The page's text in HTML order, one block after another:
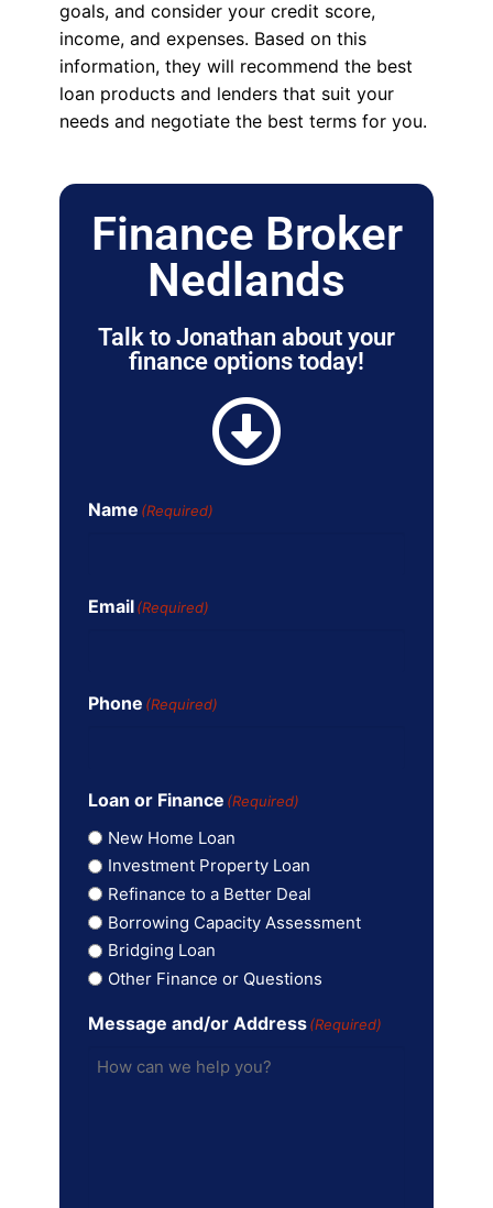
goals, and consider your credit score,
income, and expenses. Based on this
information, they will recommend the best
loan products and lenders that suit your
needs and negotiate the best terms for you.
Finance Broker
Nedlands
Talk to Jonathan about your
finance options today!
Name (Required)
Email (Required)
Phone (Required)
Loan or Finance (Required)
New Home Loan
Investment Property Loan
Refinance to a Better Deal
Borrowing Capacity Assessment
Bridging Loan
Other Finance or Questions
Message and/or Address (Required)